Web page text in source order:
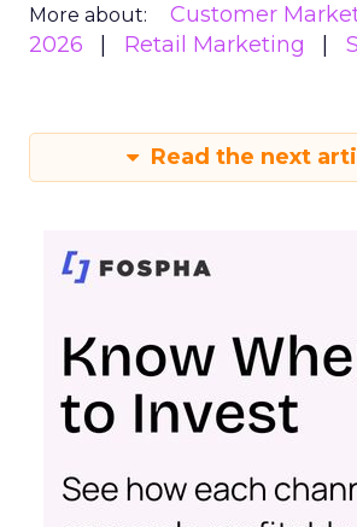
More about: Customer
2026
Retail Marketing
Read the next